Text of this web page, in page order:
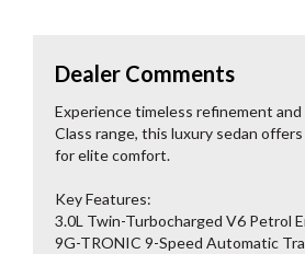
Dealer Comments
Experience timeless refinement
Class range, this luxury sedan
for elite comfort.
Key Features:
3.0L Twin-Turbocharged V6 Petrol
9G-TRONIC 9-Speed Automatic